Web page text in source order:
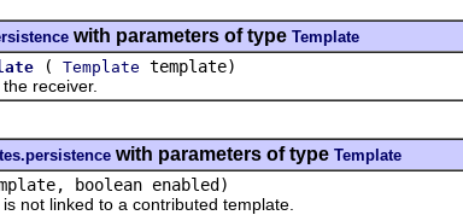
with parameters of type Template
( Template template)
receiver.
with parameters of type Template
boolean enabled)
linked to a contributed template.